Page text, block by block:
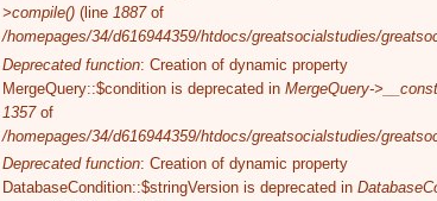
>compile()(line 1887of
/homepages/34/d616944359/htdocs/greatsocialstudies/
Deprecated function: Creation of dynamic property
MergeQuery::$condition is deprecated in MergeQuery-
1357of
/homepages/34/d616944359/htdocs/greatsocialstudies/
Deprecated function: Creation of dynamic property
DatabaseCondition::$stringVersion is deprecated in